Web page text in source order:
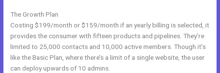
The Growth Plan
Costing $199/month or $159/month if an yearly billing is selected, it
provides the consumer with fifteen products and pipelines. They’re
limited to 25,000 contacts and 10,000 active members. Though it’s
like the Basic Plan, where there’s a limit of a single website, the user
can deploy upwards of 10 admins.